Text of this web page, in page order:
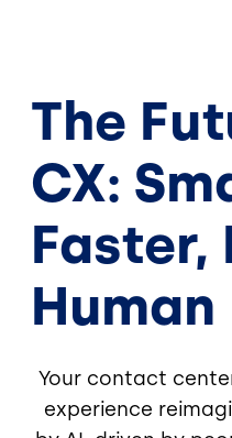
The
CX:
Faster,
Human
Your contact
experience